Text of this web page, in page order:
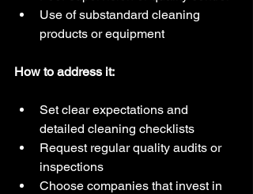
Use of substandard cleaning
products or equipment
How to address it:
Set clear expectations and
detailed cleaning checklists
Request regular quality audits or
inspections
Choose companies that invest in